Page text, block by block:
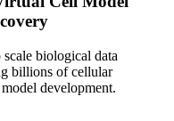
biological data
billions of cellular
development.